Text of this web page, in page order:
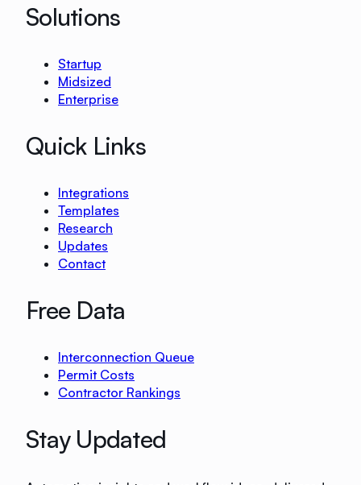
Solutions
Startup
Midsized
Enterprise
Quick Links
Integrations
Templates
Research
Updates
Contact
Free Data
Interconnection Queue
Permit Costs
Contractor Rankings
Stay Updated